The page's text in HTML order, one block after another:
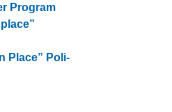
Program
Place” Pol­i­